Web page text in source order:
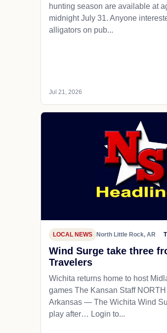
hunting season are available at
midnight July 31. Anyone
alligators on pub...
Jul 21, 2026
LOCAL NEWS North Little Rock, AR
Wind Surge take three
Travelers
Wichita returns home to host
games The Kansan Staff
Arkansas — The Wichita Wind
play after… Login to...